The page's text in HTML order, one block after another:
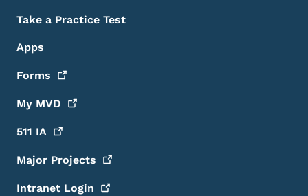
Take a Practice Test
Apps
Forms
My MVD
511 IA
Major Projects
Intranet Login